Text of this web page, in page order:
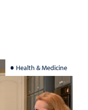
Health & Medicine